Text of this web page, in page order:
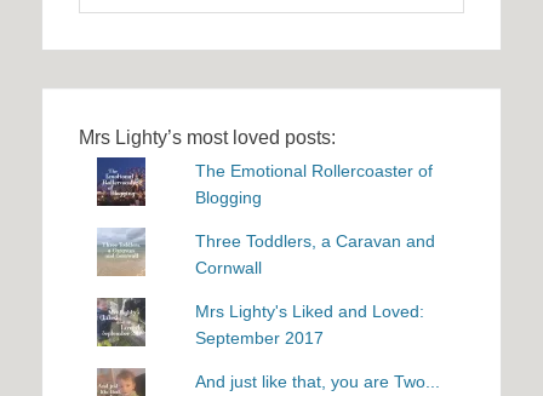
for:
Mrs Lighty’s most loved posts:
The Emotional Rollercoaster of
Blogging
Three Toddlers, a Caravan and
Cornwall
Mrs Lighty's Liked and Loved:
September 2017
And just like that, you are Two...